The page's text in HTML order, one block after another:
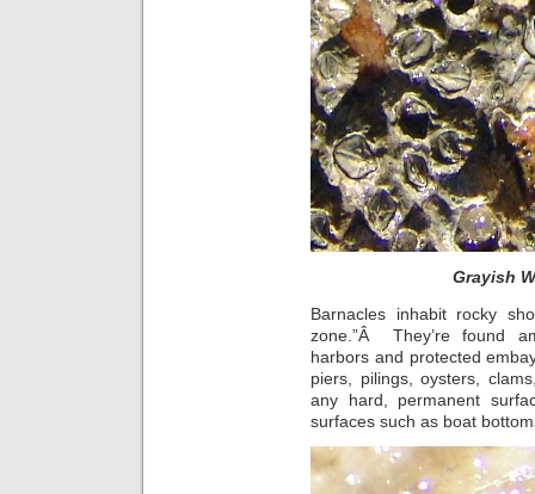
Grayish
Barnacles inhabit rocky
zone.”Â They’re found
harbors and protected
piers, pilings, oysters,
any hard, permanent
surfaces such as boat